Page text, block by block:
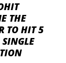
THE
TO HIT 5